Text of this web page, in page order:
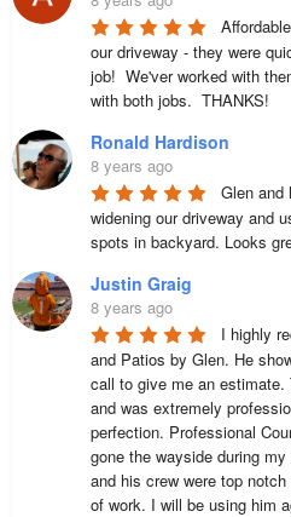
our driveway - they were
job!  We'ver worked with
with both jobs.  THANKS!
Ronald Hardison
8 years ago
Glen and
widening our driveway and
spots in backyard. Looks
Justin Graig
8 years ago
I highly
and Patios by Glen. He
call to give me an estimate.
and was extremely
perfection. Professional
gone the wayside during
and his crew were top
of work. I will be using him